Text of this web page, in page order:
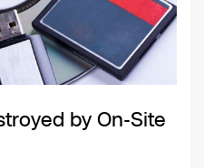
by On-Site